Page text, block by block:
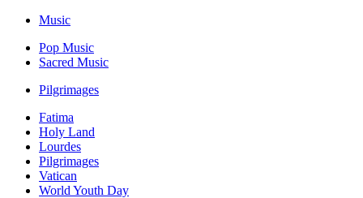
Music
Pop Music
Sacred Music
Pilgrimages
Fatima
Holy Land
Lourdes
Pilgrimages
Vatican
World Youth Day